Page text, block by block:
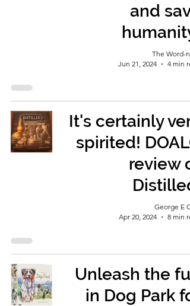
and
The Word-
Jun 21, 2024
4 min
It's certainly
spirited!
review
George E
Apr 20, 2024
8 min
Unleash the
in Dog Park